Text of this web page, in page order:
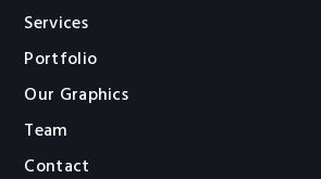
Services
Portfolio
Our Graphics
Team
Contact